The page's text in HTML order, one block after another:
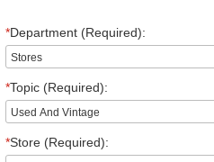
*Department (Required):
*Topic (Required):
*Store (Required):